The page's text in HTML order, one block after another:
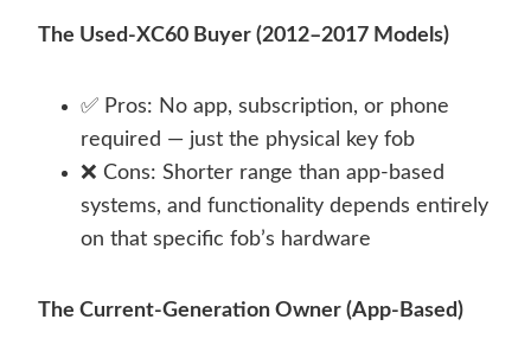
The Used-XC60 Buyer (2012–2017 Models)
✅ Pros: No app, subscription, or phone
required — just the physical key fob
❌ Cons: Shorter range than app-based
systems, and functionality depends entirely
on that specific fob’s hardware
The Current-Generation Owner (App-Based)